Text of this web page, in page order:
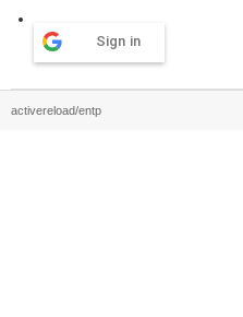
Sign in
activereload/entp